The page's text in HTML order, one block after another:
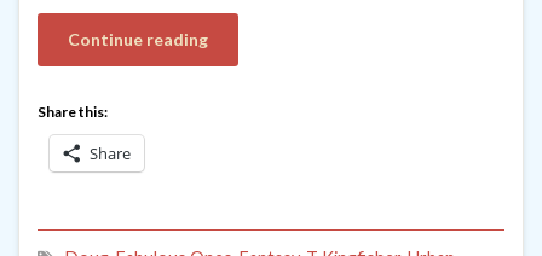
Continue reading
Share this:
Share